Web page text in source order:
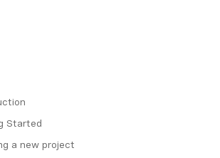
Started
a new project